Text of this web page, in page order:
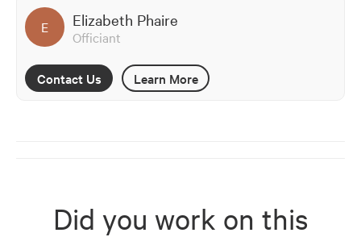
E Elizabeth Phaire
Officiant
Contact Us Learn More
Did you work on this